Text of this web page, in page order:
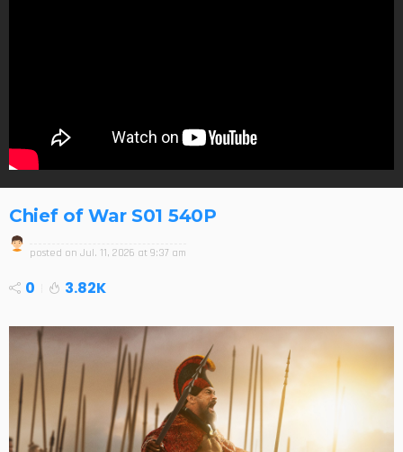
Chief of War S01 540P
posted on Jul. 11, 2026 at 9:37 am
0 3.82K